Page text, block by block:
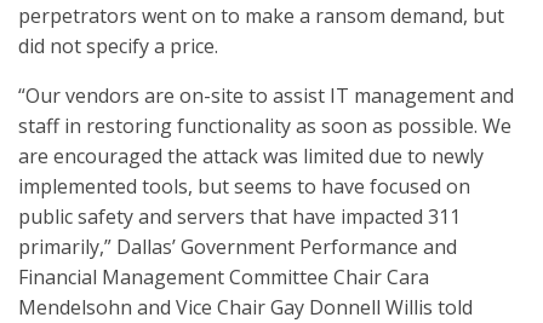
perpetrators went on to make a ransom demand, but
did not specify a price.
“Our vendors are on-site to assist IT management and
staff in restoring functionality as soon as possible. We
are encouraged the attack was limited due to newly
implemented tools, but seems to have focused on
public safety and servers that have impacted 311
primarily,” Dallas’ Government Performance and
Financial Management Committee Chair Cara
Mendelsohn and Vice Chair Gay Donnell Willis told